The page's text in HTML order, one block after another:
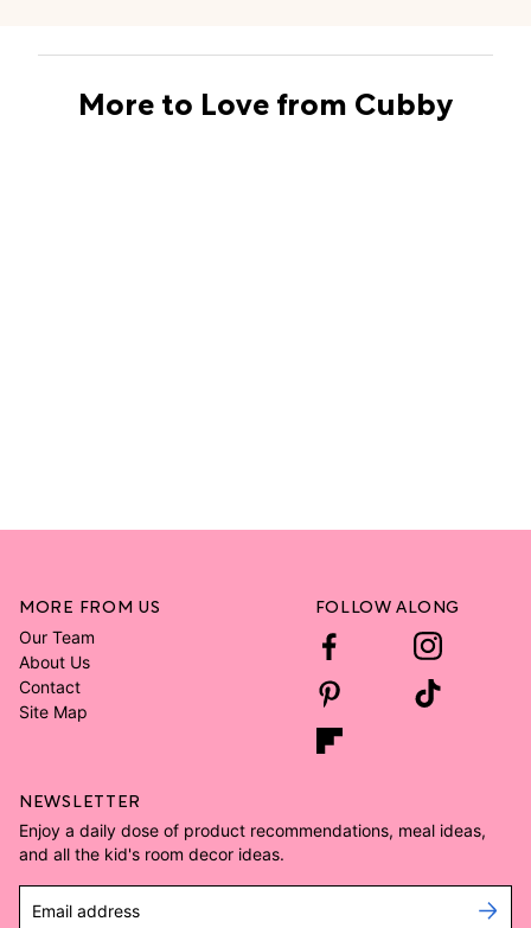
More to Love from Cubby
MORE FROM US
Our Team
About Us
Contact
Site Map
FOLLOW ALONG
NEWSLETTER
Enjoy a daily dose of product recommendations, meal ideas,
and all the kid's room decor ideas.
Email address